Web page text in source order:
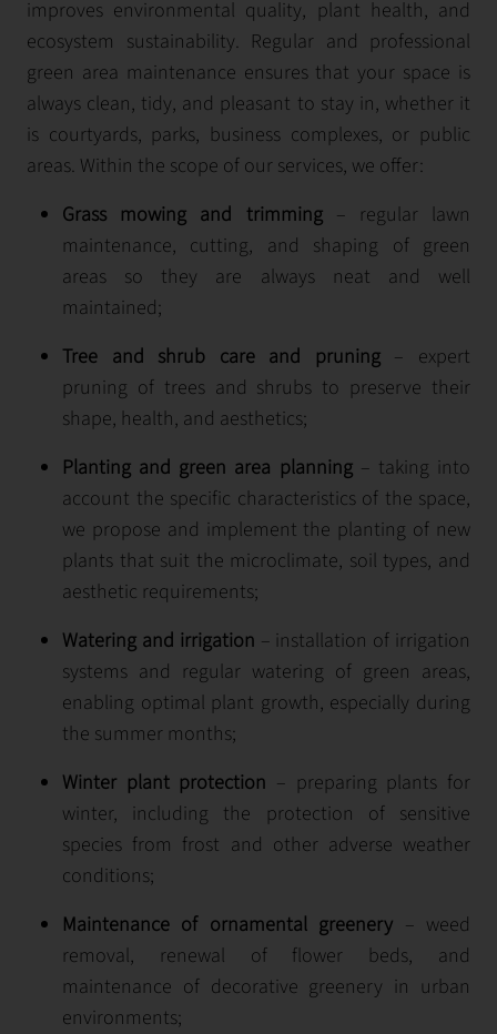
improves environmental quality, plant health, and
ecosystem sustainability. Regular and professional
green area maintenance ensures that your space is
always clean, tidy, and pleasant to stay in, whether it
is courtyards, parks, business complexes, or public
areas. Within the scope of our services, we offer:
Grass mowing and trimming– regular lawn
maintenance, cutting, and shaping of green
areas so they are always neat and well
maintained;
Tree and shrub care and pruning– expert
pruning of trees and shrubs to preserve their
shape, health, and aesthetics;
Planting and green area planning– taking into
account the specific characteristics of the space,
we propose and implement the planting of new
plants that suit the microclimate, soil types, and
aesthetic requirements;
Watering and irrigation – installation of irrigation
systems and regular watering of green areas,
enabling optimal plant growth, especially during
the summer months;
Winter plant protection – preparing plants for
winter, including the protection of sensitive
species from frost and other adverse weather
conditions;
Maintenance of ornamental greenery – weed
removal, renewal of flower beds, and
maintenance of decorative greenery in urban
environments;